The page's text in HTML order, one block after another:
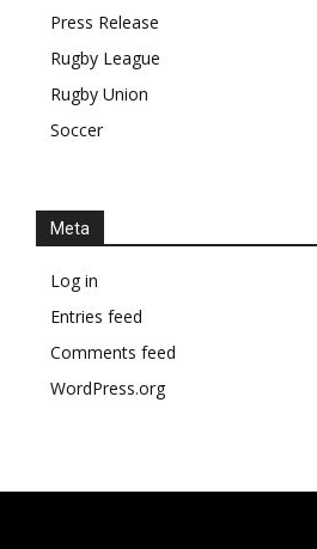
Press Release
Rugby League
Rugby Union
Soccer
Meta
Log in
Entries feed
Comments feed
WordPress.org